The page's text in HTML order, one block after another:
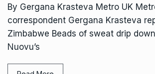
By Gergana Krasteva Metro UK
correspondent Gergana Krasteva
Zimbabwe Beads of sweat drip
Nuovu’s